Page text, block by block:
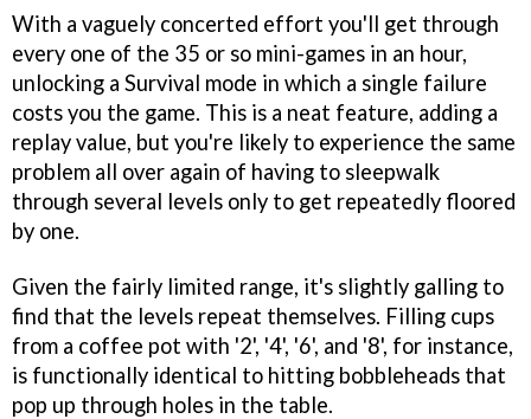
With a vaguely concerted effort you'll get through
every one of the 35 or so mini-games in an hour,
unlocking a Survival mode in which a single failure
costs you the game. This is a neat feature, adding a
replay value, but you're likely to experience the same
problem all over again of having to sleepwalk
through several levels only to get repeatedly floored
by one.
Given the fairly limited range, it's slightly galling to
find that the levels repeat themselves. Filling cups
from a coffee pot with '2', '4', '6', and '8', for instance,
is functionally identical to hitting bobbleheads that
pop up through holes in the table.